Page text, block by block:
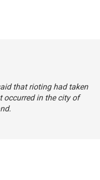
that rioting had taken
occurred in the city of